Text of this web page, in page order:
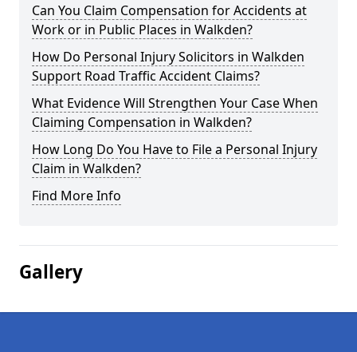
Can You Claim Compensation for Accidents at
Work or in Public Places in Walkden?
How Do Personal Injury Solicitors in Walkden
Support Road Traffic Accident Claims?
What Evidence Will Strengthen Your Case When
Claiming Compensation in Walkden?
How Long Do You Have to File a Personal Injury
Claim in Walkden?
Find More Info
Gallery